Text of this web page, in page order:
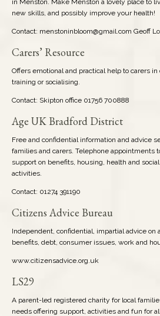
new skills, and possibly improve your health!
Contact: menstoninbloom@gmail.com Geoff
Carers’ Resource
Offers emotional and practical help to carers
training or socialising.
Contact: Skipton office 01756 700888
Age UK Bradford District
Free and confidential information and advice
families and carers. Telephone appointments
support on benefits, housing, health and
activities.
Contact: 01274 391190
Citizens Advice Bureau
Independent, confidential, impartial advice on
benefits, debt, consumer issues, work and
www.citizensadvice.org.uk
LS29
A parent-led registered charity for local
needs offering support, activities and fun for